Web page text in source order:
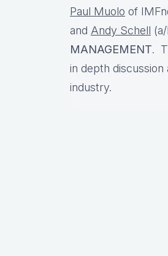
Paul Muolo of
and Andy Schell
MANAGEMENT.
in depth
industry.